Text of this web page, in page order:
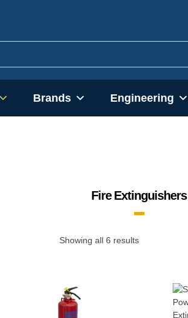
Brands Engineering
Fire Extinguishers
Showing all 6 results